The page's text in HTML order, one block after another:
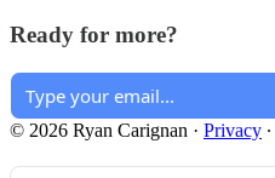
Ready for more?
© 2026 Ryan Carignan · Privacy ∙